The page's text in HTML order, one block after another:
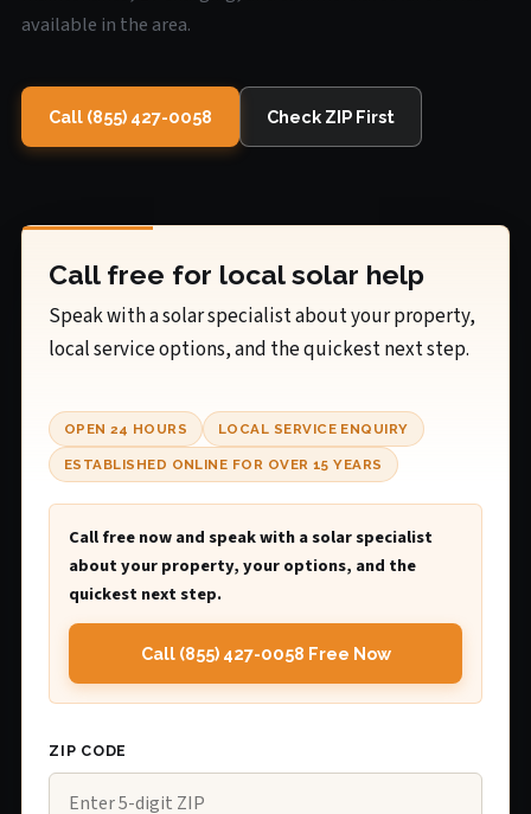
available in the area.
Call (855) 427-0058 Check ZIP First
Call free for local solar help
Speak with a solar specialist about your property,
local service options, and the quickest next step.
OPEN 24 HOURS LOCAL SERVICE ENQUIRY
ESTABLISHED ONLINE FOR OVER 15 YEARS
Call free now and speak with a solar specialist
about your property, your options, and the
quickest next step.
Call (855) 427-0058 Free Now
ZIP CODE